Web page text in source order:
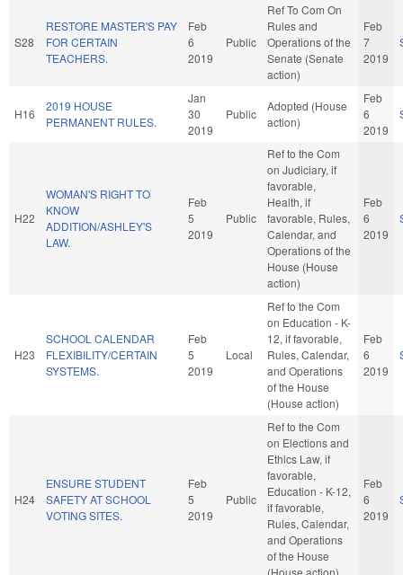
S28
RESTORE MASTER'S PAY
FOR CERTAIN
TEACHERS.
Feb
6
2019
Public
Ref To Com On
Rules and
Operations of the
Senate (Senate
action)
Feb
7
2019
H16
2019 HOUSE
PERMANENT RULES.
Jan
30
2019
Public
Adopted (House
action)
Feb
6
2019
H22
WOMAN'S RIGHT TO
KNOW
ADDITION/ASHLEY'S
LAW.
Feb
5
2019
Public
Ref to the Com
on Judiciary, if
favorable,
Health, if
favorable, Rules,
Calendar, and
Operations of the
House (House
action)
Feb
6
2019
H23
SCHOOL CALENDAR
FLEXIBILITY/CERTAIN
SYSTEMS.
Feb
5
2019
Local
Ref to the Com
on Education - K-
12, if favorable,
Rules, Calendar,
and Operations
of the House
(House action)
Feb
6
2019
H24
ENSURE STUDENT
SAFETY AT SCHOOL
VOTING SITES.
Feb
5
2019
Public
Ref to the Com
on Elections and
Ethics Law, if
favorable,
Education - K-12,
if favorable,
Rules, Calendar,
and Operations
of the House
(House action)
Feb
6
2019